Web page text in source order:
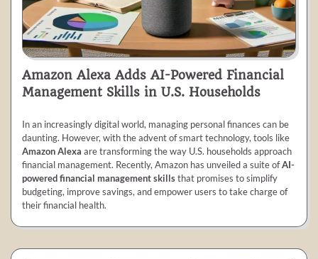
Amazon Alexa Adds AI-Powered Financial
Management Skills in U.S. Households
In an increasingly digital world, managing personal finances can be
daunting. However, with the advent of smart technology, tools like
Amazon Alexa are transforming the way U.S. households approach
financial management. Recently, Amazon has unveiled a suite ofAI-
powered financial management skillsthat promises to simplify
budgeting, improve savings, and empower users to take charge of
their financial health.